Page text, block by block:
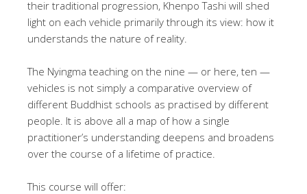
their traditional progression, Khenpo Tashi will shed
light on each vehicle primarily through its view: how it
understands the nature of reality.
The Nyingma teaching on the nine — or here, ten —
vehicles is not simply a comparative overview of
different Buddhist schools as practised by different
people. It is above all a map of how a single
practitioner’s understanding deepens and broadens
over the course of a lifetime of practice.
This course will offer: